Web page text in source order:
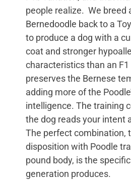
people realize. We breed
Bernedoodle back to a
to produce a dog with a
coat and stronger
characteristics than an
preserves the Bernese
adding more of the
intelligence. The training
the dog reads your intent
The perfect combination,
disposition with Poodle
pound body, is the
generation produces.